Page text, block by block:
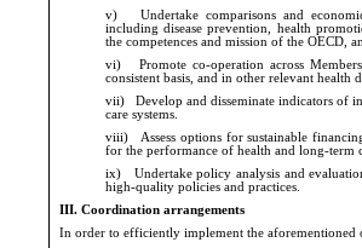
v)Undertake comparisons and
including disease prevention, health
the competences and mission of the OECD,
vi)Promote co-operation across
consistent basis, and in other relevant health
vii)Develop and disseminate indicators of
care systems.
viii)Assess options for sustainable
for the performance of health and long-term
ix)Undertake policy analysis and
high-quality policies and practices.
III. Coordination arrangements
In order to efficiently implement the aforementioned